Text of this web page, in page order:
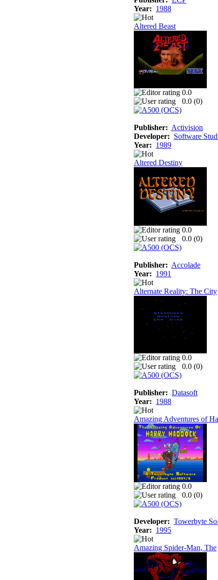
Year: 1988
Altered Beast
0.0
0.0 (0)
Publisher: Activision
Developer: Software
Year: 1989
Altered Destiny
0.0
0.0 (0)
Publisher: Accolade
Year: 1991
Alternate Reality: The City
0.0
0.0 (0)
Publisher: Datasoft
Year: 1988
Amazing Adventures of
0.0
0.0 (0)
Developer: Towerbyte
Year: 1995
Amazing Spider-Man, The